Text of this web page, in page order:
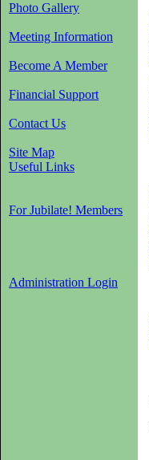
Photo Gallery
Meeting Information
Become A Member
Financial Support
Contact Us
Site Map
Useful Links
For Jubilate! Members
Administration Login